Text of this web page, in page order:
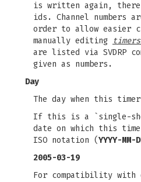
is written again,
ids. Channel numbers
order to allow easier
manually editing
are listed via SVDRP
given as numbers.
Day
The day when this
If this is a `single-
date on which this
ISO notation (YYYY-MM-
2005-03-19
For compatibility with